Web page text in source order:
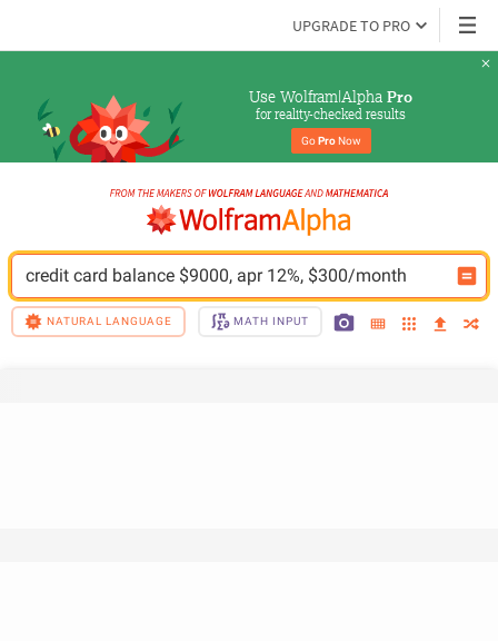
UPGRADE TO PRO
Use Wolfram|Alpha Pro
for reality-checked results
Go Pro Now
credit card balance $9000, apr 12%, $300/month
NATURAL LANGUAGE MATH INPUT